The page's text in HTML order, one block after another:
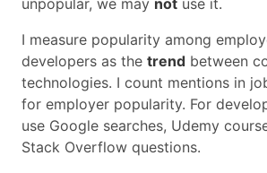
I measure popularity among
developers as the trend between
technologies. I count mentions in
for employer popularity. For
use Google searches, Udemy
Stack Overflow questions.